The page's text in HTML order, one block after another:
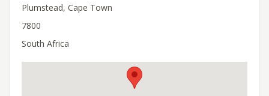
Plumstead, Cape Town
7800
South Africa